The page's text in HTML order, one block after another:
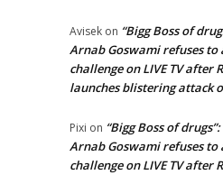
Avisek on “Bigg Boss of
Arnab Goswami refuses to
challenge on LIVE TV after
launches blistering attack
Pixi on “Bigg Boss of
Arnab Goswami refuses to
challenge on LIVE TV after